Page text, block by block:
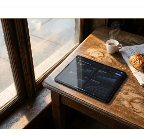
amid a 24-hour change of -0.0155% , the